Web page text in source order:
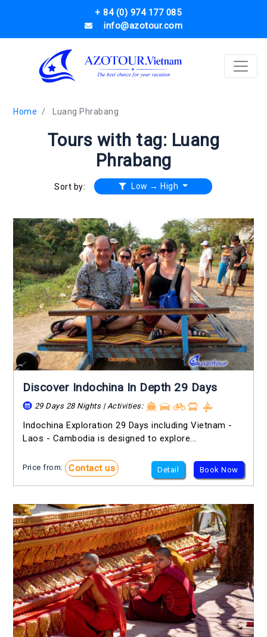
+ 84 (0) 974 177 085
info@azotour.com
Home Luang Phrabang
Tours with tag: Luang
Phrabang
Sort by: Low → High
Discover Indochina In Depth 29 Days
29 Days 28 Nights | Activities:
Indochina Exploration 29 Days including Vietnam -
Laos - Cambodia is designed to explore...
Price from: Contact us Detail Book Now